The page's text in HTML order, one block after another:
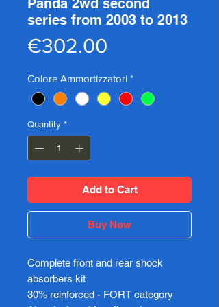
Panda 2wd second
series from 2003 to 2013
€302.00
Colore Ammortizzatori *
Quantity *
Add to Cart
Buy Now
Complete front and rear shock
absorbers kit
30% reinforced - FORT category